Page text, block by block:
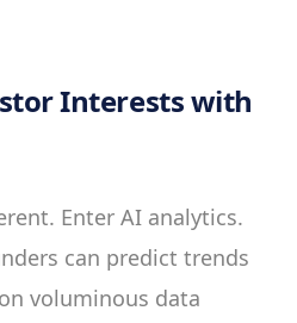
Interests with
Enter AI analytics.
can predict trends
voluminous data